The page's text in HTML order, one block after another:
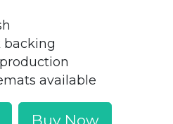
backing
available
Buy Now